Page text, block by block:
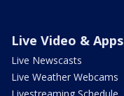
Live Video & Apps
Live Newscasts
Live Weather Webcams